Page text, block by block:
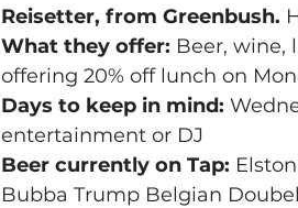
Reisetter, from Greenbush.
What they offer: Beer, wine,
offering 20% off lunch on
Days to keep in mind:
entertainment or DJ
Beer currently on Tap:
Bubba Trump Belgian